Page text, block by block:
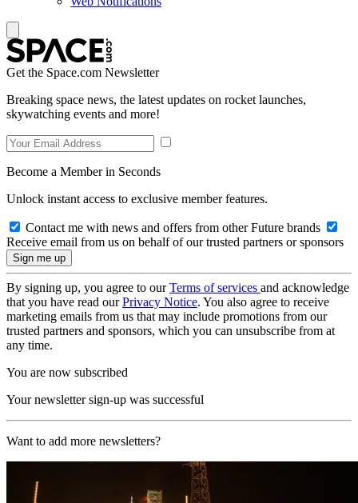
Get the Space.com Newsletter
Breaking space news, the latest updates on rocket launches,
skywatching events and more!
Become a Member in Seconds
Unlock instant access to exclusive member features.
Contact me with news and offers from other Future brands
Receive email from us on behalf of our trusted partners or sponsors
By signing up, you agree to ourTerms of services and acknowledge
that you have read ourPrivacy Notice. You also agree to receive
marketing emails from us that may include promotions from our
trusted partners and sponsors, which you can unsubscribe from at
any time.
You are now subscribed
Your newsletter sign-up was successful
Want to add more newsletters?